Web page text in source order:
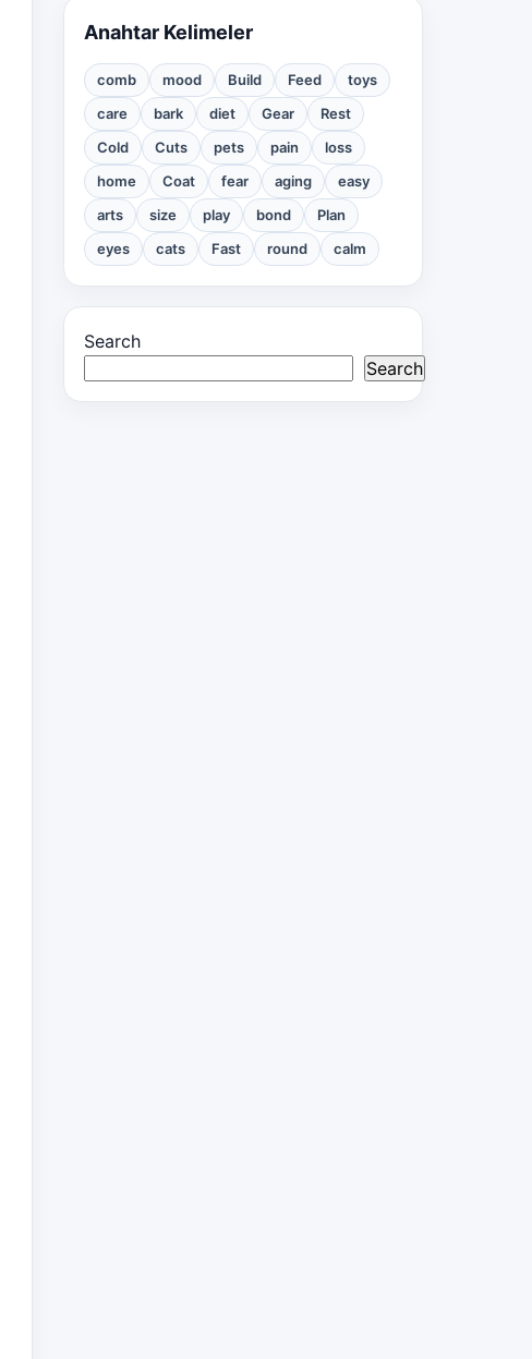
Anahtar Kelimeler
comb mood Build Feed
toys
care
bark diet Gear
Rest
Cold
Cuts pets pain
loss
home
Coat fear aging
easy
arts
size play bond
Plan
eyes
cats Fast round calm
Search
Search